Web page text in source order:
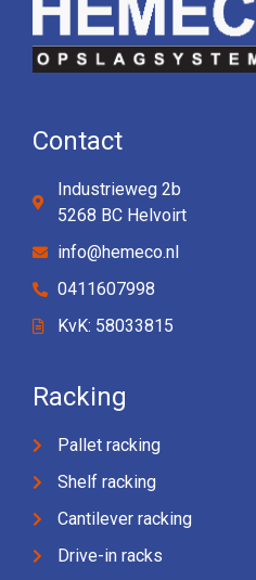
Contact
Industrieweg 2b
5268 BC Helvoirt
info@hemeco.nl
0411607998
KvK: 58033815
Racking
Pallet racking
Shelf racking
Cantilever racking
Drive-in racks